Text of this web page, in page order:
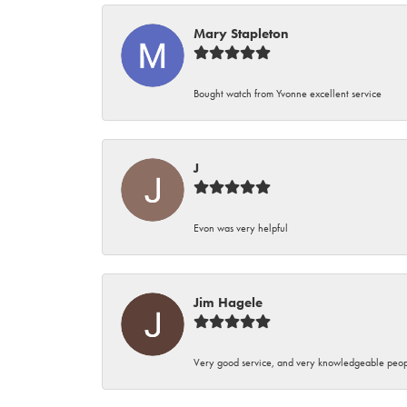
Mary Stapleton
Bought watch from Yvonne excellent service
J
Evon was very helpful
Jim Hagele
Very good service, and very knowledgeable